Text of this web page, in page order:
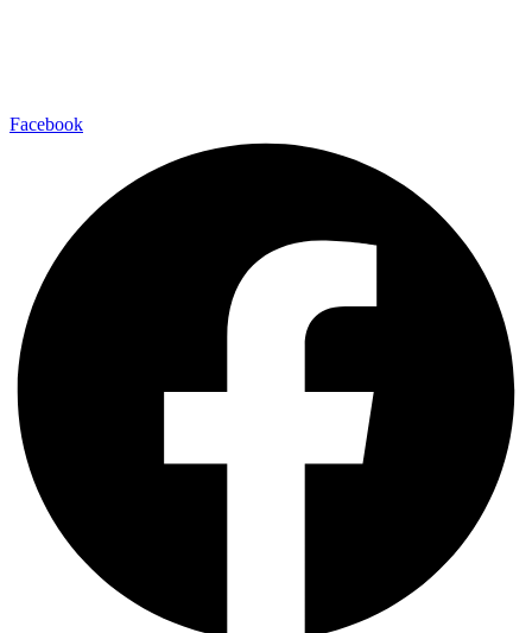
Facebook